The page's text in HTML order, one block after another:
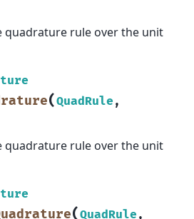
quadrature rule over the unit
(QuadRule ,
quadrature rule over the unit
(QuadRule ,